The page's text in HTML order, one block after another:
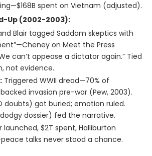
spent on Vietnam (adjusted).
Up (2002-2003):
Blair tagged Saddam skeptics with
on Meet the Press
can’t appease a dictator again.” Tied
not evidence.
Triggered WWII dread—70% of
invasion pre-war (Pew, 2003).
doubts) got buried; emotion ruled.
dodgy dossier) fed the narrative.
launched, $2T spent, Halliburton
talks never stood a chance.